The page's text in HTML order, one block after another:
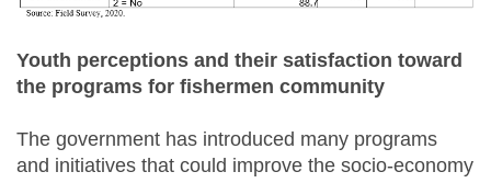
Youth perceptions and their satisfaction toward
the programs for fishermen community
The government has introduced many programs
and initiatives that could improve the socio-economy